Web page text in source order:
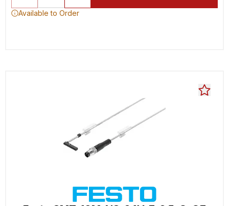
Available to Order